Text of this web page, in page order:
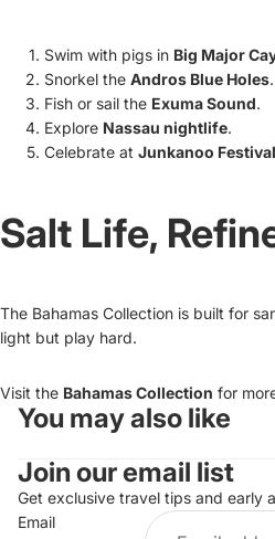
Swim with pigs in Big Major
Snorkel the Andros Blue Holes.
Fish or sail the Exuma Sound.
Explore Nassau nightlife.
Celebrate at Junkanoo Festival
Salt Life,
The Bahamas Collection is built for
light but play hard.
Visit the Bahamas Collection for
You may also like
Join our email list
Get exclusive travel tips and early
Email
Refund policy
Privacy policy
Terms of service
Shipping policy